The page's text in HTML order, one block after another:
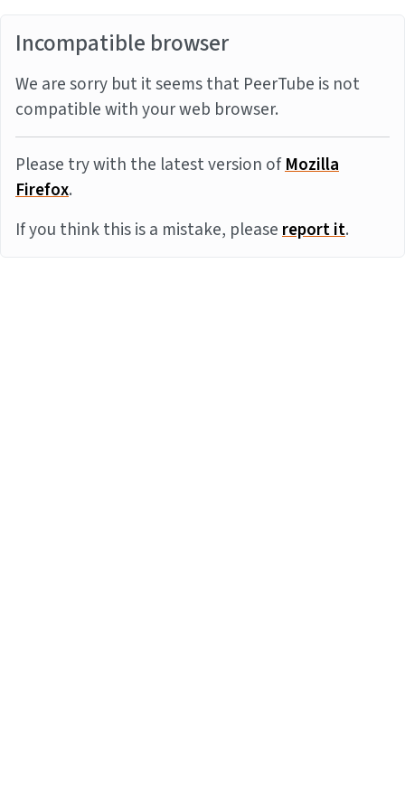
Incompatible browser
We are sorry but it seems that PeerTube is not
compatible with your web browser.
Please try with the latest version ofMozilla
Firefox.
If you think this is a mistake, pleasereport it.